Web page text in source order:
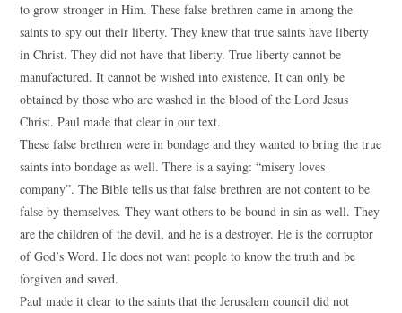
to grow stronger in Him. These false brethren came in among the
saints to spy out their liberty. They knew that true saints have liberty
in Christ. They did not have that liberty. True liberty cannot be
manufactured. It cannot be wished into existence. It can only be
obtained by those who are washed in the blood of the Lord Jesus
Christ. Paul made that clear in our text.
These false brethren were in bondage and they wanted to bring the true
saints into bondage as well. There is a saying: “misery loves
company”. The Bible tells us that false brethren are not content to be
false by themselves. They want others to be bound in sin as well. They
are the children of the devil, and he is a destroyer. He is the corruptor
of God’s Word. He does not want people to know the truth and be
forgiven and saved.
Paul made it clear to the saints that the Jerusalem council did not